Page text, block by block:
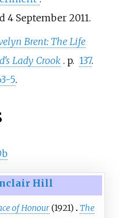
4 September2011.
Brent: The Life
Lady Crook . p. 137.
5.
Hill
of Honour(1921)
The